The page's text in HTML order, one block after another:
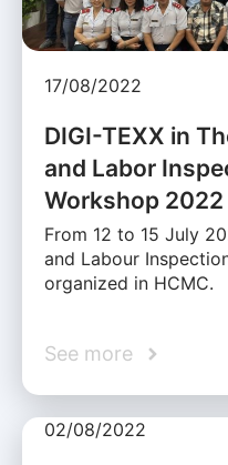
17/08/2022
DIGI-TEXX in
and Labor
Workshop 2022
From 12 to 15 July
and Labour
organized in HCMC.
See more
02/08/2022